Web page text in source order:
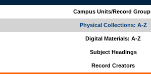
Campus Units/Record
Physical Collections: A-Z
Digital Materials: A-Z
Subject Headings
Record Creators